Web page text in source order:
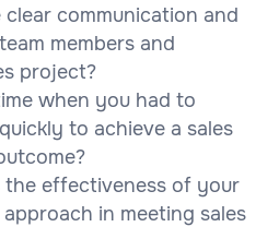
communication and
members and
project?
when you had to
to achieve a sales
the effectiveness of your
in meeting sales